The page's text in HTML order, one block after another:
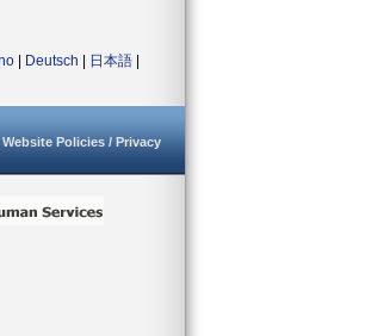
Deutsch 日本語
Website Policies / Privacy